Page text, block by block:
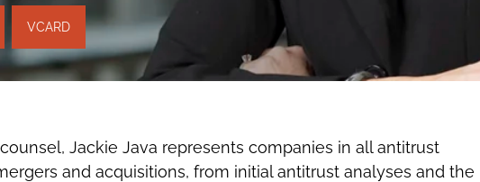
VCARD
Jackie Java represents companies in all antitrust
and acquisitions, from initial antitrust analyses and the